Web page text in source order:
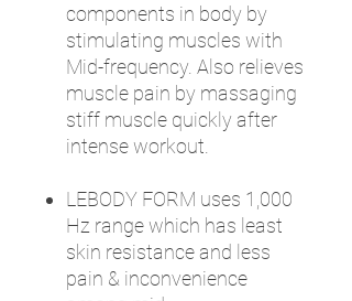
components in body by
stimulating muscles with
Mid-frequency. Also relieves
muscle pain by massaging
stiff muscle quickly after
intense workout.
LEBODY FORM uses 1,000
Hz range which has least
skin resistance and less
pain & inconvenience